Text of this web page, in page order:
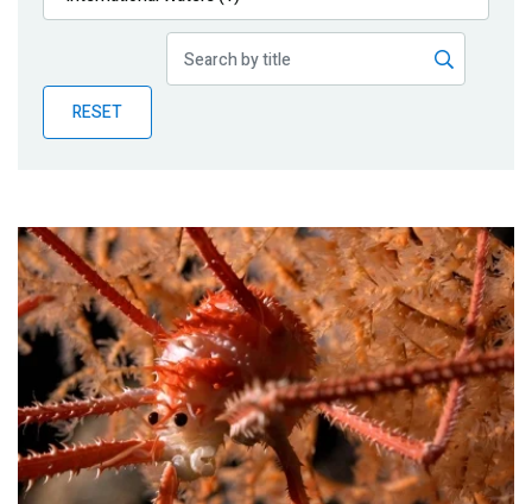
Publications
Partner News
RESET